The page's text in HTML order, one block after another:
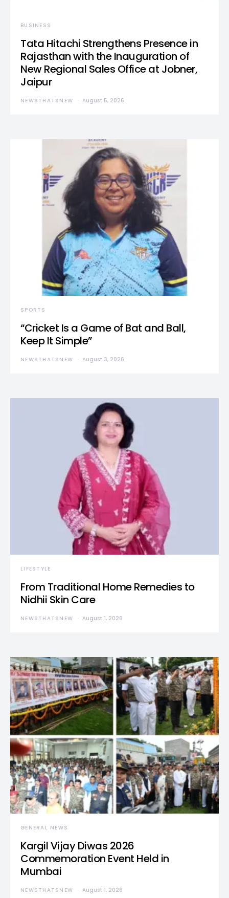
BUSINESS
Tata Hitachi Strengthens Presence in
Rajasthan with the Inauguration of
New Regional Sales Office at Jobner,
Jaipur
NEWSTHATSNEW August 5, 2026
SPORTS
“Cricket Is a Game of Bat and Ball,
Keep It Simple”
NEWSTHATSNEW August 3, 2026
LIFESTYLE
From Traditional Home Remedies to
Nidhii Skin Care
NEWSTHATSNEW August 1, 2026
GENERAL NEWS
Kargil Vijay Diwas 2026
Commemoration Event Held in
Mumbai
NEWSTHATSNEW August 1, 2026